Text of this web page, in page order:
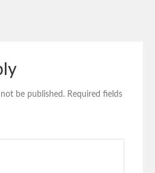
be published. Required fields